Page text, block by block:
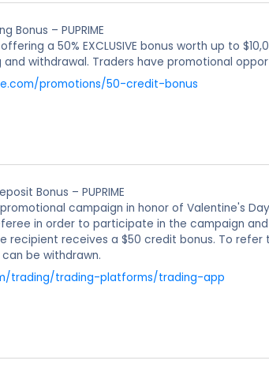
Bonus – PUPRIME
offering a 50% EXCLUSIVE bonus worth up to
withdrawal. Traders have promotional
promotions/50-credit-bonus
Bonus – PUPRIME
promotional campaign in honor of Valentine's
in order to participate in the campaign
recipient receives a $50 credit bonus. To
can be withdrawn.
trading/trading-platforms/trading-app